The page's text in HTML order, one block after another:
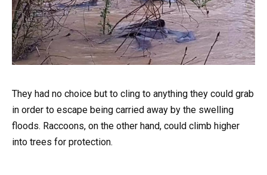
They had no choice but to cling to anything they could grab
in order to escape being carried away by the swelling
floods. Raccoons, on the other hand, could climb higher
into trees for protection.